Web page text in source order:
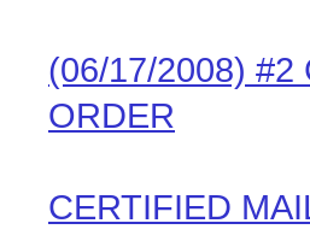
(06/17/2008) #2
ORDER
CERTIFIED